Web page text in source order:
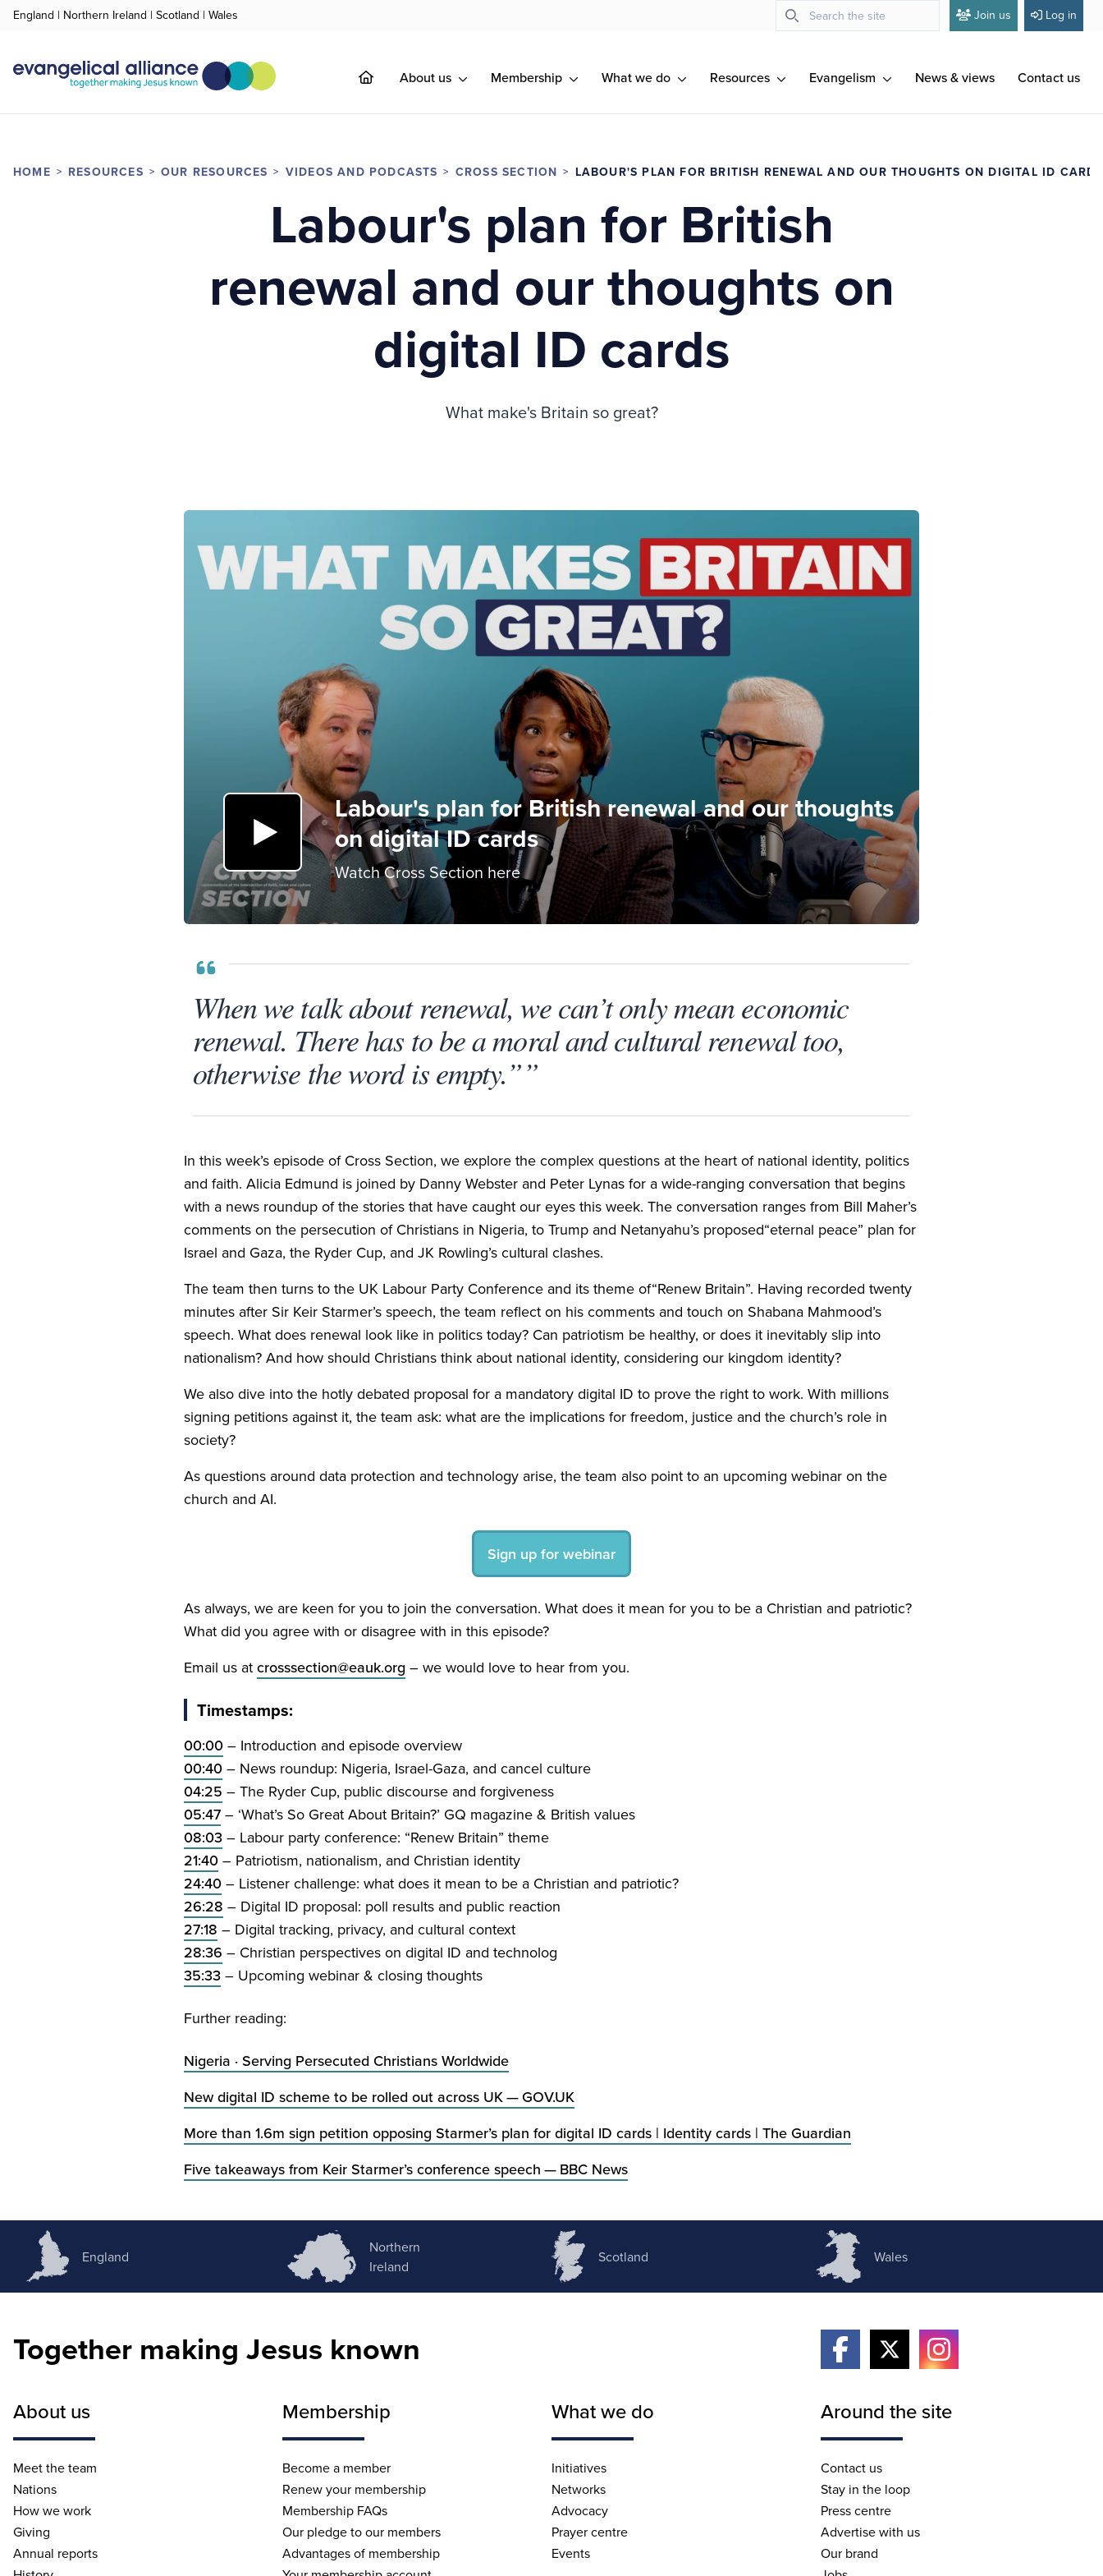
England | Northern Ireland | Scotland | Wales Join us Log in
About us Membership What we do Resources Evangelism News & views Contact us
HOME RESOURCES OUR RESOURCES VIDEOS AND PODCASTS CROSS SECTION LABOUR'S PLAN FOR BRITISH RENEWAL AND OUR THOUGHTS ON DIGITAL ID CARDS
Labour's plan for British
renewal and our thoughts on
digital ID cards
What make's Britain so great?
Labour's plan for British renewal and our thoughts
on digital ID cards
Watch Cross Section here
When we talk about renewal, we can’t only mean economic
renewal. There has to be a moral and cultural renewal too,
otherwise the word is empty.””
In this week’s episode of Cross Section, we explore the complex questions at the heart of national identity, politics
and faith. Alicia Edmund is joined by Danny Webster and Peter Lynas for a wide-ranging conversation that begins
with a news roundup of the stories that have caught our eyes this week. The conversation ranges from Bill Maher’s
comments on the persecution of Christians in Nigeria, to Trump and Netanyahu’s proposed​“eternal peace” plan for
Israel and Gaza, the Ryder Cup, and JK Rowling’s cultural clashes.
The team then turns to the UK Labour Party Conference and its theme of​“Renew Britain”. Having recorded twenty
minutes after Sir Keir Starmer’s speech, the team reflect on his comments and touch on Shabana Mahmood’s
speech. What does renewal look like in politics today? Can patriotism be healthy, or does it inevitably slip into
nationalism? And how should Christians think about national identity, considering our kingdom identity?
We also dive into the hotly debated proposal for a mandatory digital ID to prove the right to work. With millions
signing petitions against it, the team ask: what are the implications for freedom, justice and the church’s role in
society?
As questions around data protection and technology arise, the team also point to an upcoming webinar on the
church and AI.
Sign up for webinar
As always, we are keen for you to join the conversation. What does it mean for you to be a Christian and patriotic?
What did you agree with or disagree with in this episode?
Email us at crosssection@​eauk.​org – we would love to hear from you.
Timestamps:
00:00 – Introduction and episode overview
00:40 – News roundup: Nigeria, Israel-Gaza, and cancel culture
04:25 – The Ryder Cup, public discourse and forgiveness
05:47 – ‘What’s So Great About Britain?’ GQ magazine & British values
08:03 – Labour party conference: “Renew Britain” theme
21:40 – Patriotism, nationalism, and Christian identity
24:40 – Listener challenge: what does it mean to be a Christian and patriotic?
26:28 – Digital ID proposal: poll results and public reaction
27:18 – Digital tracking, privacy, and cultural context
28:36 – Christian perspectives on digital ID and technolog
35:33 – Upcoming webinar & closing thoughts
Further reading:
Nigeria · Serving Persecuted Christians Worldwide
New digital ID scheme to be rolled out across UK—GOV​.UK
More than 1.6m sign petition opposing Starmer’s plan for digital ID cards | Identity cards | The Guardian
Five takeaways from Keir Starmer’s conference speech — BBC News
England
Northern
Ireland
Scotland Wales
Together making Jesus known
About us
Meet the team
Nations
How we work
Giving
Annual reports
Membership
Become a member
Renew your membership
Membership FAQs
Our pledge to our members
Advantages of membership
What we do
Initiatives
Networks
Advocacy
Prayer centre
Events
Around the site
Contact us
Stay in the loop
Press centre
Advertise with us
Our brand